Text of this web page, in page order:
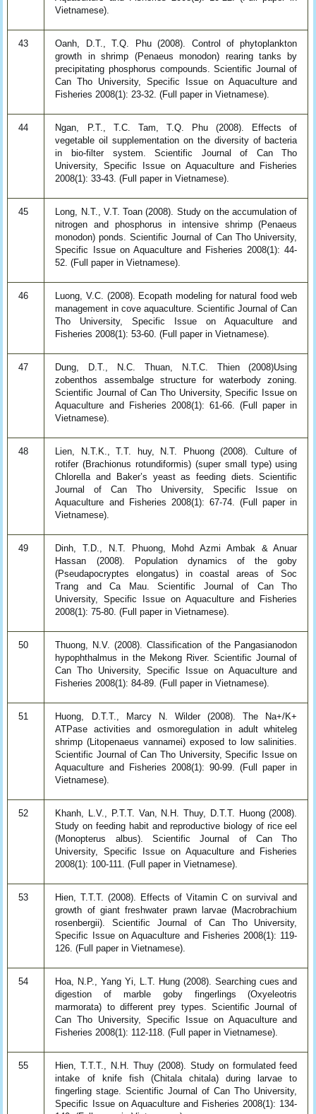
Vietnamese).
43
Oanh, D.T., T.Q. Phu (2008). Control of phytoplankton
growth in shrimp (Penaeus monodon) rearing tanks by
precipitating phosphorus compounds. Scientific Journal of
Can Tho University, Specific Issue on Aquaculture and
Fisheries 2008(1): 23-32. (Full paper in Vietnamese).
44
Ngan, P.T., T.C. Tam, T.Q. Phu (2008). Effects of
vegetable oil supplementation on the diversity of bacteria
in bio-filter system. Scientific Journal of Can Tho
University, Specific Issue on Aquaculture and Fisheries
2008(1): 33-43. (Full paper in Vietnamese).
45
Long, N.T., V.T. Toan (2008). Study on the accumulation of
nitrogen and phosphorus in intensive shrimp (Penaeus
monodon) ponds. Scientific Journal of Can Tho University,
Specific Issue on Aquaculture and Fisheries 2008(1): 44-
52. (Full paper in Vietnamese).
46
Luong, V.C. (2008). Ecopath modeling for natural food web
management in cove aquaculture. Scientific Journal of Can
Tho University, Specific Issue on Aquaculture and
Fisheries 2008(1): 53-60. (Full paper in Vietnamese).
47
Dung, D.T., N.C. Thuan, N.T.C. Thien (2008)Using
zobenthos assembalge structure for waterbody zoning.
Scientific Journal of Can Tho University, Specific Issue on
Aquaculture and Fisheries 2008(1): 61-66. (Full paper in
Vietnamese).
48
Lien, N.T.K., T.T. huy, N.T. Phuong (2008). Culture of
rotifer (Brachionus rotundiformis) (super small type) using
Chlorella and Baker’s yeast as feeding diets. Scientific
Journal of Can Tho University, Specific Issue on
Aquaculture and Fisheries 2008(1): 67-74. (Full paper in
Vietnamese).
49
Dinh, T.D., N.T. Phuong, Mohd Azmi Ambak & Anuar
Hassan (2008). Population dynamics of the goby
(Pseudapocryptes elongatus) in coastal areas of Soc
Trang and Ca Mau. Scientific Journal of Can Tho
University, Specific Issue on Aquaculture and Fisheries
2008(1): 75-80. (Full paper in Vietnamese).
50
Thuong, N.V. (2008). Classification of the Pangasianodon
hypophthalmus in the Mekong River. Scientific Journal of
Can Tho University, Specific Issue on Aquaculture and
Fisheries 2008(1): 84-89. (Full paper in Vietnamese).
51
Huong, D.T.T., Marcy N. Wilder (2008). The Na+/K+
ATPase activities and osmoregulation in adult whiteleg
shrimp (Litopenaeus vannamei) exposed to low salinities.
Scientific Journal of Can Tho University, Specific Issue on
Aquaculture and Fisheries 2008(1): 90-99. (Full paper in
Vietnamese).
52
Khanh, L.V., P.T.T. Van, N.H. Thuy, D.T.T. Huong (2008).
Study on feeding habit and reproductive biology of rice eel
(Monopterus albus). Scientific Journal of Can Tho
University, Specific Issue on Aquaculture and Fisheries
2008(1): 100-111. (Full paper in Vietnamese).
53
Hien, T.T.T. (2008). Effects of Vitamin C on survival and
growth of giant freshwater prawn larvae (Macrobrachium
rosenbergii). Scientific Journal of Can Tho University,
Specific Issue on Aquaculture and Fisheries 2008(1): 119-
126. (Full paper in Vietnamese).
54
Hoa, N.P., Yang Yi, L.T. Hung (2008). Searching cues and
digestion of marble goby fingerlings (Oxyeleotris
marmorata) to different prey types. Scientific Journal of
Can Tho University, Specific Issue on Aquaculture and
Fisheries 2008(1): 112-118. (Full paper in Vietnamese).
55
Hien, T.T.T., N.H. Thuy (2008). Study on formulated feed
intake of knife fish (Chitala chitala) during larvae to
fingerling stage. Scientific Journal of Can Tho University,
Specific Issue on Aquaculture and Fisheries 2008(1): 134-